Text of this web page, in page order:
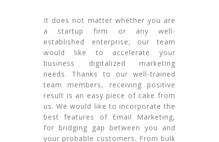
It does not matter whether you are
a startup firm or any well-
established enterprise; our team
would like to accelerate your
business digitalized marketing
needs. Thanks to our well-trained
team members, receiving positive
result is an easy piece of cake from
us. We would like to incorporate the
best features of Email Marketing,
for bridging gap between you and
your probable customers. From bulk